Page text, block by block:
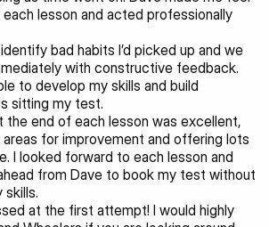
lesson and acted professionally
bad habits I’d picked up and we
with constructive feedback.
to develop my skills and build
sitting my test.
the end of each lesson was excellent,
for improvement and offering lots
I looked forward to each lesson and
from Dave to book my test without
skills.
at the first attempt! I would highly